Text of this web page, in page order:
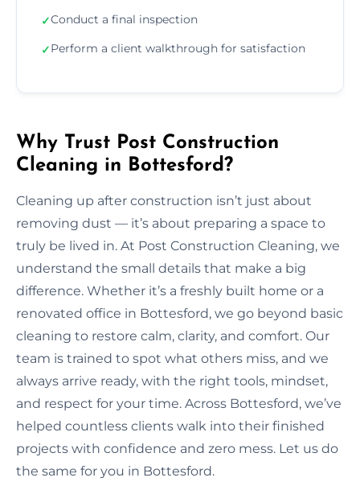
✓Conduct a final inspection
✓Perform a client walkthrough for satisfaction
Why Trust Post Construction
Cleaning in Bottesford?
Cleaning up after construction isn’t just about
removing dust — it’s about preparing a space to
truly be lived in. At Post Construction Cleaning, we
understand the small details that make a big
difference. Whether it’s a freshly built home or a
renovated office in Bottesford, we go beyond basic
cleaning to restore calm, clarity, and comfort. Our
team is trained to spot what others miss, and we
always arrive ready, with the right tools, mindset,
and respect for your time. Across Bottesford, we’ve
helped countless clients walk into their finished
projects with confidence and zero mess. Let us do
the same for you in Bottesford.